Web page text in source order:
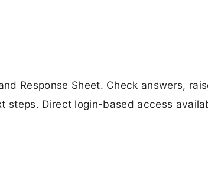
Response Sheet. Check answers,
steps. Direct login-based access